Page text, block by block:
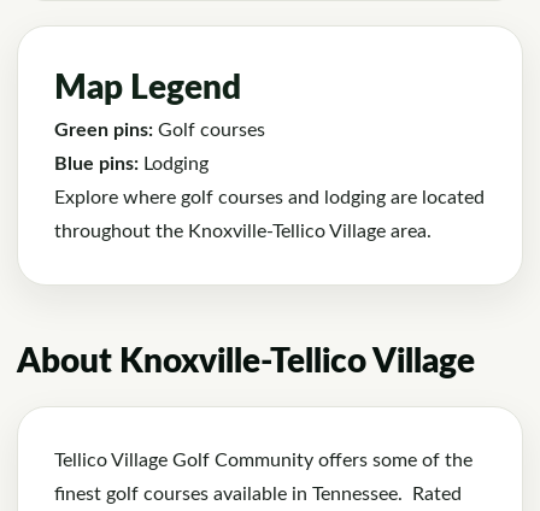
Map Legend
Green pins: Golf courses
Blue pins: Lodging
Explore where golf courses and lodging are located
throughout the Knoxville-Tellico Village area.
About Knoxville-Tellico Village
Tellico Village Golf Community offers some of the
finest golf courses available in Tennessee. Rated